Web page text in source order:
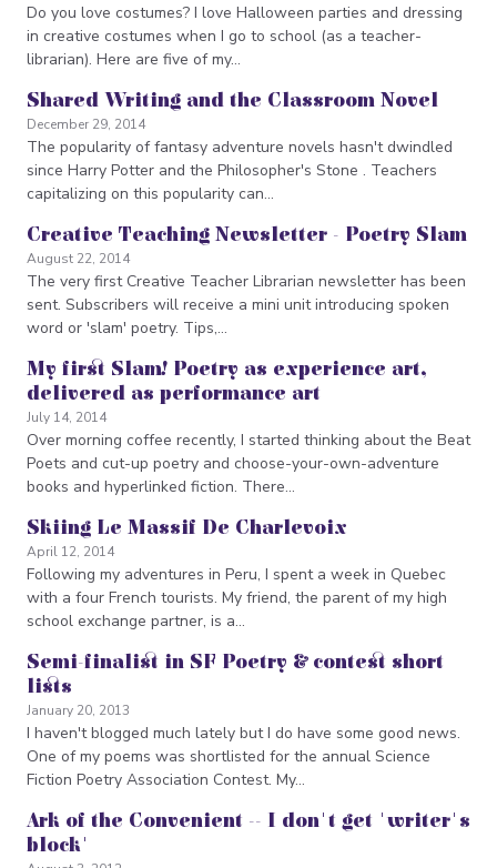
Do you love costumes? I love Halloween parties and dressing
in creative costumes when I go to school (as a teacher-
librarian). Here are five of my…
Shared Writing and the Classroom Novel
December 29, 2014
The popularity of fantasy adventure novels hasn't dwindled
since Harry Potter and the Philosopher's Stone . Teachers
capitalizing on this popularity can…
Creative Teaching Newsletter - Poetry Slam
August 22, 2014
The very first Creative Teacher Librarian newsletter has been
sent. Subscribers will receive a mini unit introducing spoken
word or 'slam' poetry. Tips,…
My first Slam! Poetry as experience art,
delivered as performance art
July 14, 2014
Over morning coffee recently, I started thinking about the Beat
Poets and cut-up poetry and choose-your-own-adventure
books and hyperlinked fiction. There…
Skiing Le Massif De Charlevoix
April 12, 2014
Following my adventures in Peru, I spent a week in Quebec
with a four French tourists. My friend, the parent of my high
school exchange partner, is a…
Semi-finalist in SF Poetry & contest short
lists
January 20, 2013
I haven't blogged much lately but I do have some good news.
One of my poems was shortlisted for the annual Science
Fiction Poetry Association Contest. My…
Ark of the Convenient -- I don't get 'writer's
block'